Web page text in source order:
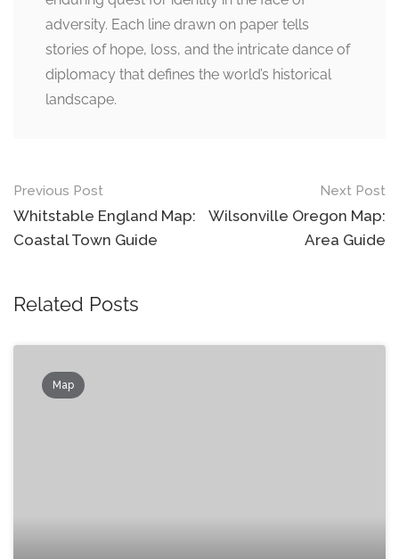
adversity. Each line drawn on paper tells
stories of hope, loss, and the intricate dance of
diplomacy that defines the world’s historical
landscape.
Post
navigation
Previous Post
Whitstable England Map:
Coastal Town Guide
Next Post
Wilsonville Oregon Map:
Area Guide
Related Posts
Map